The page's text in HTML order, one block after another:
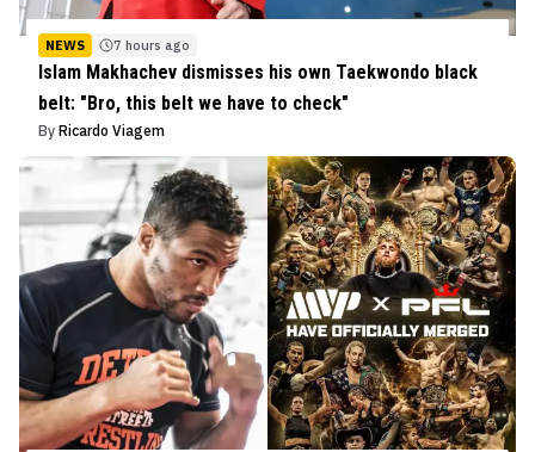
NEWS 7 hours ago
Islam Makhachev dismisses his own Taekwondo black
belt: "Bro, this belt we have to check"
By Ricardo Viagem